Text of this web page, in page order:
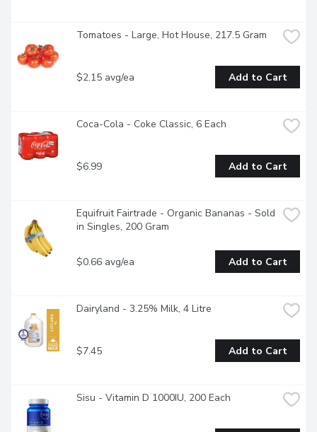
Tomatoes - Large, Hot House, 217.5 Gram
$2.15 avg/ea Add to Cart
Coca-Cola - Coke Classic, 6 Each
$6.99 Add to Cart
Equifruit Fairtrade - Organic Bananas - Sold
in Singles, 200 Gram
$0.66 avg/ea Add to Cart
Dairyland - 3.25% Milk, 4 Litre
$7.45 Add to Cart
Sisu - Vitamin D 1000IU, 200 Each